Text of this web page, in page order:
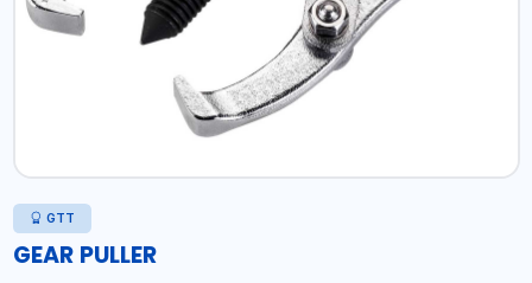
GTT
GEAR PULLER